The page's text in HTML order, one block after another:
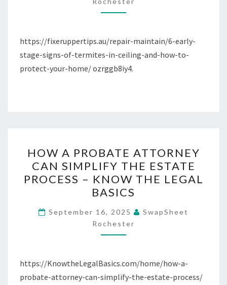
UPPER
https://fixeruppertips.au/repair-maintain/6-early-
stage-signs-of-termites-in-ceiling-and-how-to-
protect-your-home/ ozrggb8iy4.
A
PROBATE
ATTORNEY
CAN
SIMPLIFY
THE
ESTATE
–
KNOW
HOW A PROBATE ATTORNEY
CAN SIMPLIFY THE ESTATE
PROCESS – KNOW THE LEGAL
BASICS
September 16, 2025
SwapSheet
Rochester
https://KnowtheLegalBasics.com/home/how-a-
probate-attorney-can-simplify-the-estate-process/